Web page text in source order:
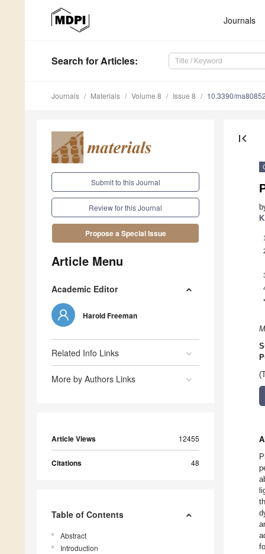
Journals
Search for Articles:
Journals Materials Volume 8 Issue 8 10.3390/
Submit to this Journal
Review for this Journal
Propose a Special Issue
Article Menu
Academic Editor
Harold Freeman
Related Info Links
More by Authors Links
Article Views 12455
Citations 48
Table of Contents
Abstract
Introduction
first_page
1
*